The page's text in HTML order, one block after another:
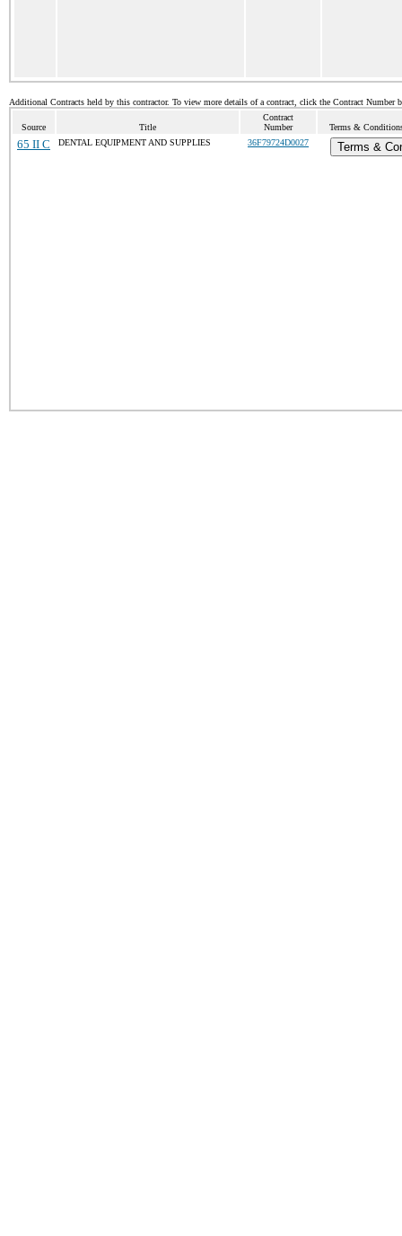
Additional Contracts held by this contractor. To view more details of a contract, click the Contract Number
Source Title
Contract
Number
Terms &
65 II C DENTAL EQUIPMENT AND SUPPLIES 36F79724D0027 Terms &